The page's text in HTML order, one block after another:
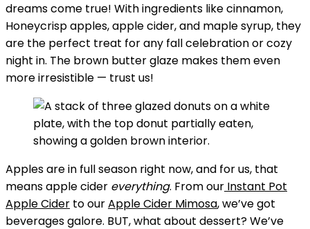
dreams come true! With ingredients like cinnamon,
Honeycrisp apples, apple cider, and maple syrup, they
are the perfect treat for any fall celebration or cozy
night in. The brown butter glaze makes them even
more irresistible — trust us!
Apples are in full season right now, and for us, that
means apple cider everything. From our Instant Pot
Apple Cider to ourApple Cider Mimosa, we’ve got
beverages galore. BUT, what about dessert? We’ve